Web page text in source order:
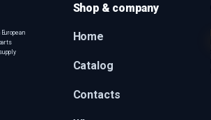
Shop & company
Home
Catalog
Contacts